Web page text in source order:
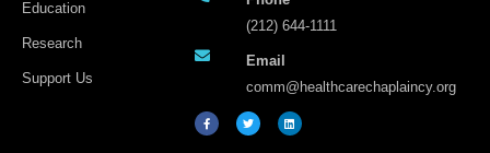
Education
Research
Support Us
(212) 644-1111
Email
comm@healthcarechaplaincy.org
a
c
e
w
i
t
i
n
k